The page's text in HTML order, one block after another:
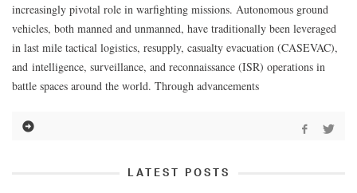
increasingly pivotal role in warfighting missions. Autonomous ground
vehicles, both manned and unmanned, have traditionally been leveraged
in last mile tactical logistics, resupply, casualty evacuation (CASEVAC),
and intelligence, surveillance, and reconnaissance (ISR) operations in
battle spaces around the world. Through advancements
LATEST POSTS